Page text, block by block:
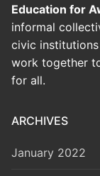
Education for
informal
civic
work together
for all.
ARCHIVES
January 2022